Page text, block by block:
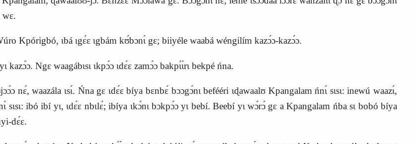
wɛ.
Kpórigbó, ɩbá ɩgɛ́ɛ ɩgbám kʊ́bɔnɩ́ gɛ; biiyéle waabá wéngilím kazɔ́ɔ‑kazɔ́ɔ.
Ngɛ waagábɩsɩ ɩkpɔ́ɔ ɩdɛ́ɛ zamɔ́ɔ bakpɩ́ɩ́rɩ bekpé ńna.
waazála ɩsɩ́. Ńna gɛ ɩdɛ́ɛ bíya bɛnbɛ́ bɔɔgɔ́nɩ befééri ɩɖawaalʊ Kpangalam ńnɩ́ sɩsɩ: inewú waazɩ́,
sɩsɩ: ibó ibí yɩ, ɩdɛ́ɛ nbɩlɛ́; ibíya ɩkɔ́nɩ bɔkpɔ́ɔ yɩ bebí. Beebí yɩ wɔ́rɔ́ gɛ a Kpangalam ńba sɩ bobó bíya